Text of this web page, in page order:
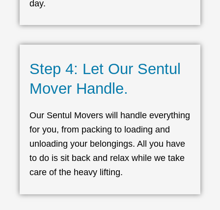
day.
Step 4: Let Our Sentul
Mover Handle.
Our Sentul Movers will handle everything
for you, from packing to loading and
unloading your belongings. All you have
to do is sit back and relax while we take
care of the heavy lifting.